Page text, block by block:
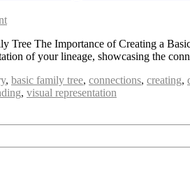
Tree The Importance of Creating a
of your lineage, showcasing the
, basic family tree, connections, creating,
, visual representation